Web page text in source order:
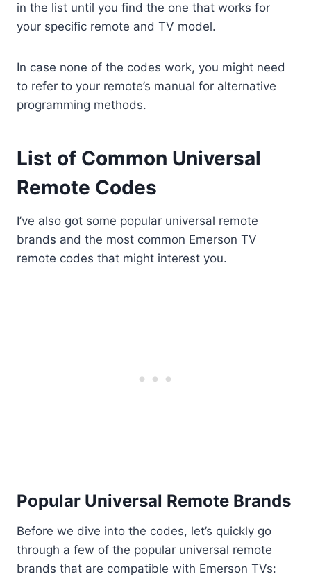
in the list until you find the one that works for
your specific remote and TV model.
In case none of the codes work, you might need
to refer to your remote’s manual for alternative
programming methods.
List of Common Universal
Remote Codes
I’ve also got some popular universal remote
brands and the most common Emerson TV
remote codes that might interest you.
Popular Universal Remote Brands
Before we dive into the codes, let’s quickly go
through a few of the popular universal remote
brands that are compatible with Emerson TVs: